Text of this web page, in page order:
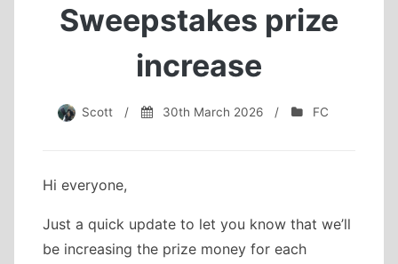
Sweepstakes prize
increase
Scott / 30th March 2026 / FC
Hi everyone,
Just a quick update to let you know that we’ll
be increasing the prize money for each